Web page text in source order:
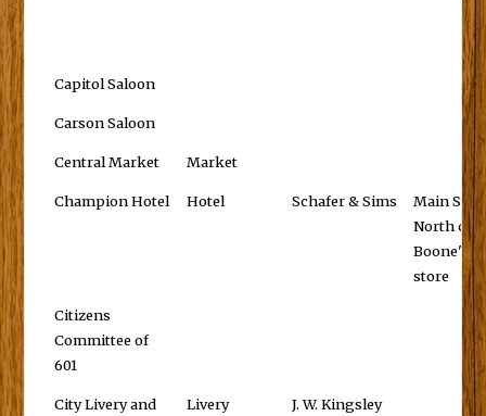
Capitol Saloon
Carson Saloon
Central Market Market
Champion Hotel Hotel Schafer & Sims
Main St.,
North of
Boone's
store
Citizens
Committee of
601
City Livery and
Livery J. W. Kingsley